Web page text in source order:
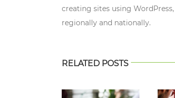
creating sites using
regionally and nationally.
RELATED POSTS